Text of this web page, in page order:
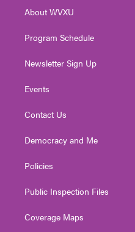
a
About WVXU
Program Schedule
Newsletter Sign Up
Events
Contact Us
Democracy and Me
Policies
Public Inspection Files
Coverage Maps